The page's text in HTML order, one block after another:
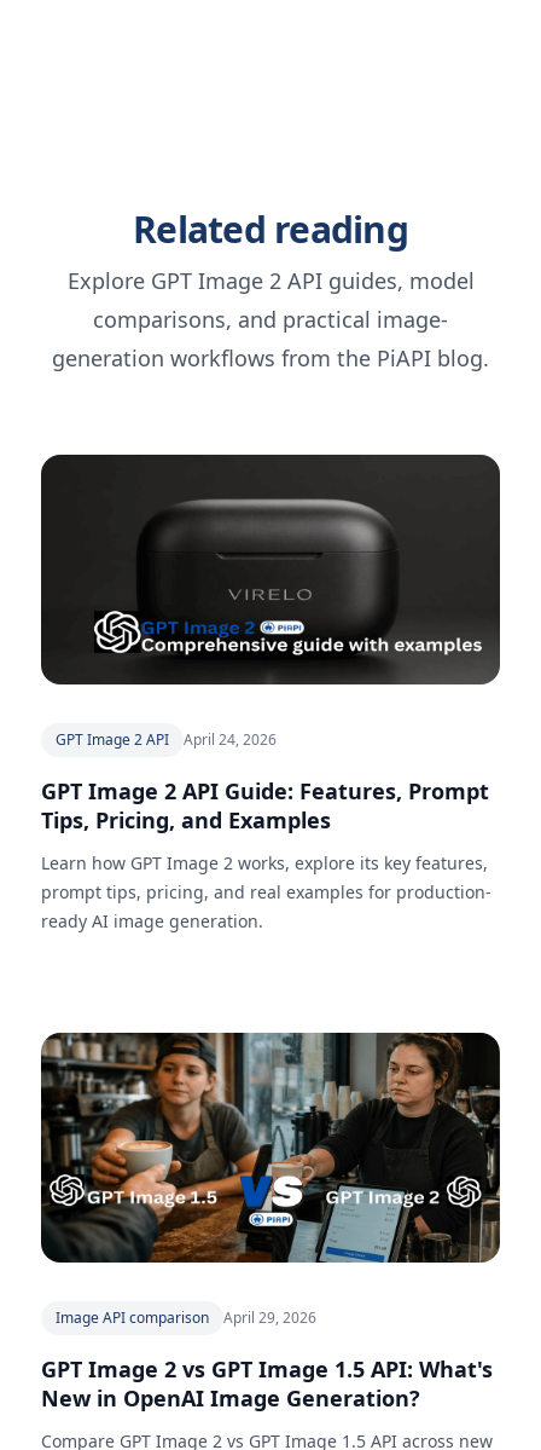
Related reading
Explore GPT Image 2 API guides, model
comparisons, and practical image-
generation workflows from the PiAPI blog.
GPT Image 2 API April 24, 2026
GPT Image 2 API Guide: Features, Prompt
Tips, Pricing, and Examples
Learn how GPT Image 2 works, explore its key features,
prompt tips, pricing, and real examples for production-
ready AI image generation.
Image API comparison April 29, 2026
GPT Image 2 vs GPT Image 1.5 API: What's
New in OpenAI Image Generation?
Compare GPT Image 2 vs GPT Image 1.5 API across new